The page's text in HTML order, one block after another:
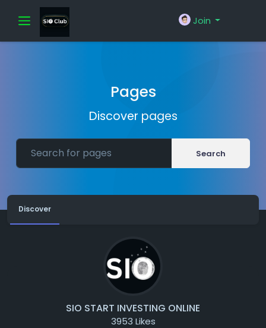
Join
Pages
Discover pages
Search
Discover
SIO START INVESTING ONLINE
3953 Likes